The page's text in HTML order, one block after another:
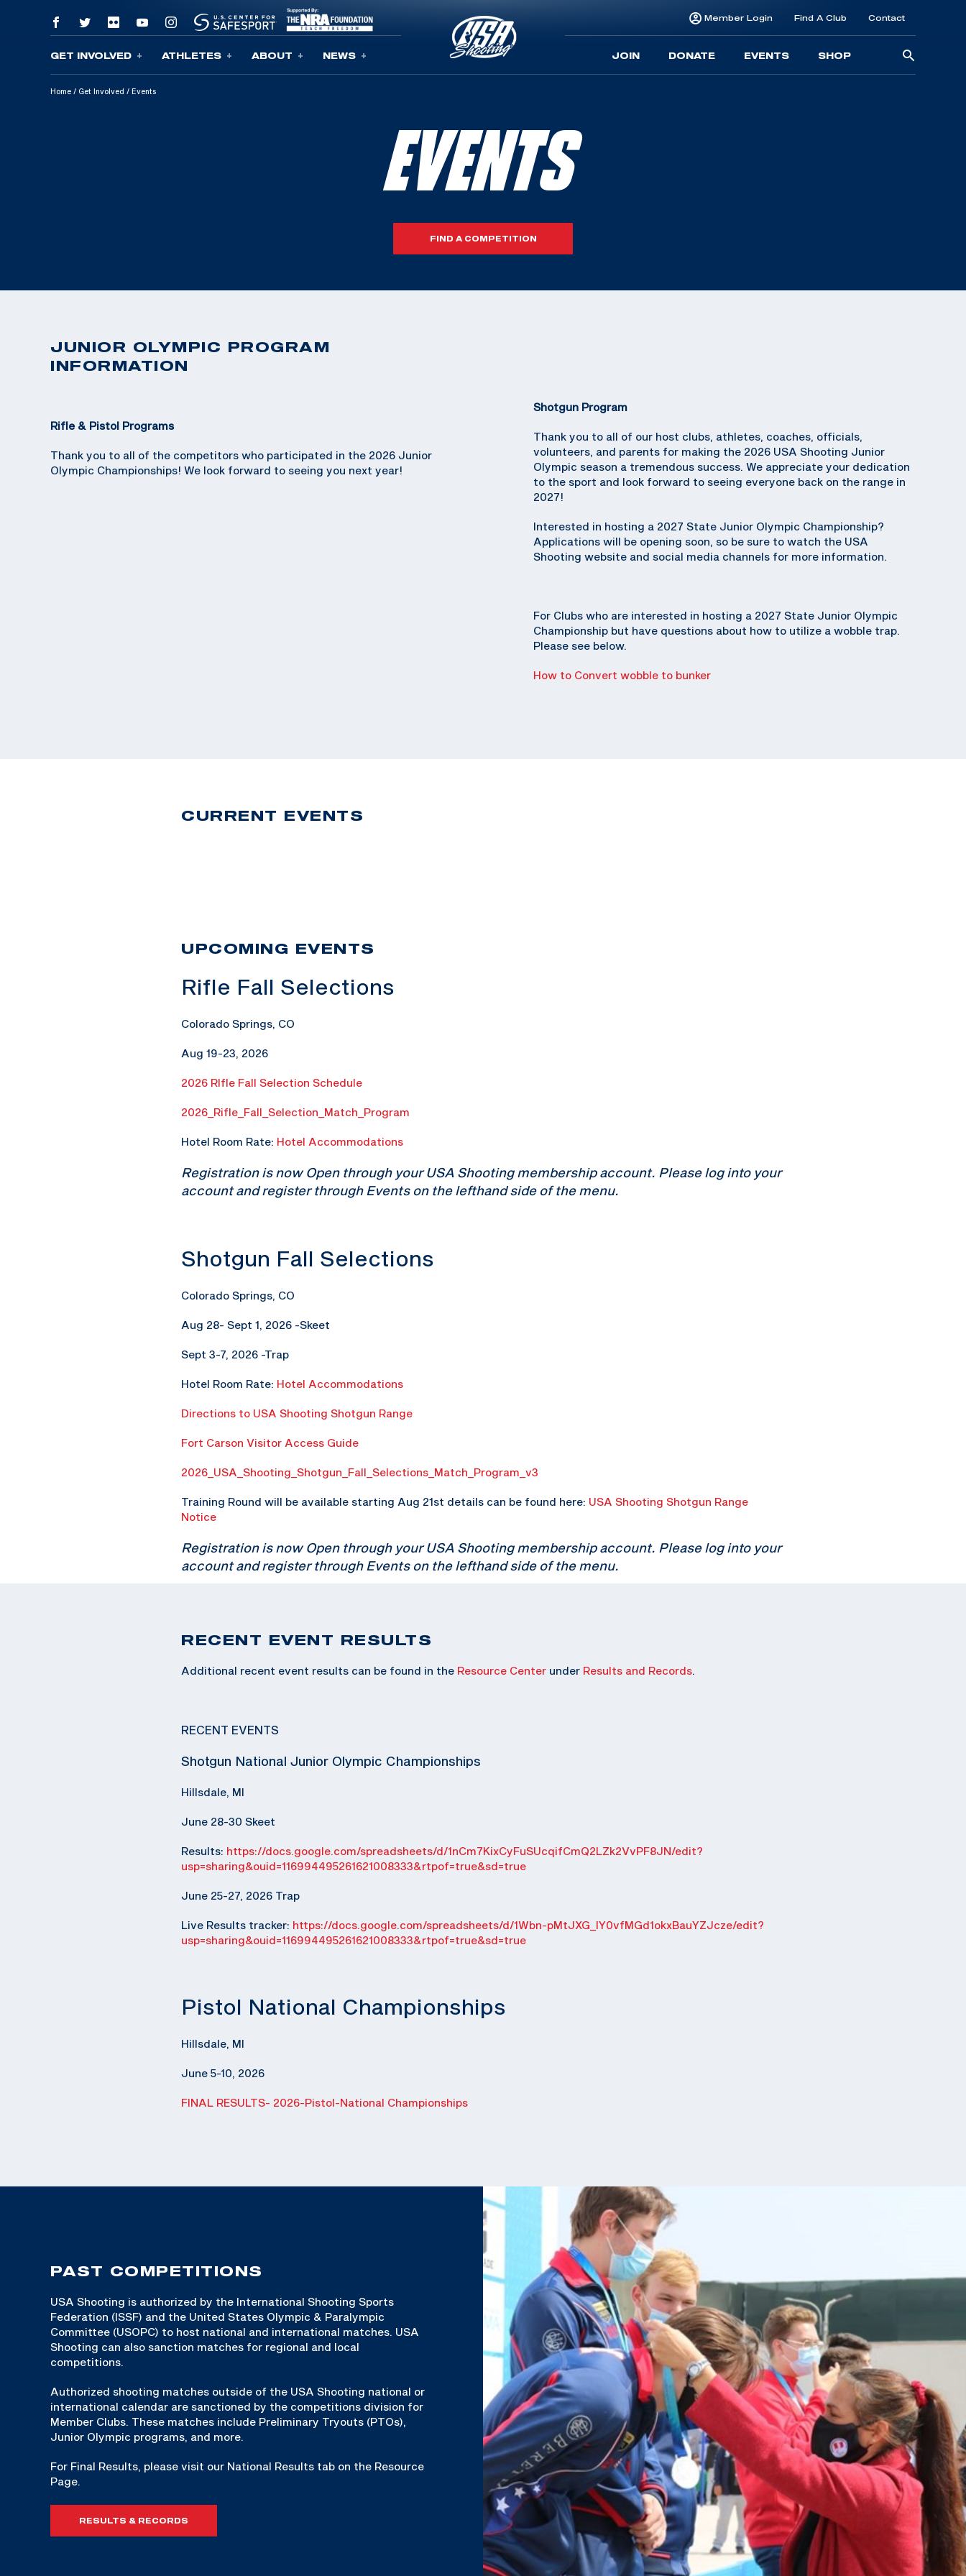
Skip To Content
GET INVOLVED ATHLETES ABOUT NEWS
Member Login Find A Club Contact
JOIN DONATE EVENTS SHOP
Home / Get Involved / Events
EVENTS
FIND A COMPETITION
JUNIOR OLYMPIC PROGRAM
INFORMATION
Rifle & Pistol Programs
Thank you to all of the competitors who participated in the 2026 Junior
Olympic Championships! We look forward to seeing you next year!
Shotgun Program
Thank you to all of our host clubs, athletes, coaches, officials,
volunteers, and parents for making the 2026 USA Shooting Junior
Olympic season a tremendous success. We appreciate your dedication
to the sport and look forward to seeing everyone back on the range in
2027!
Interested in hosting a 2027 State Junior Olympic Championship?
Applications will be opening soon, so be sure to watch the USA
Shooting website and social media channels for more information.
For Clubs who are interested in hosting a 2027 State Junior Olympic
Championship but have questions about how to utilize a wobble trap.
Please see below.
How to Convert wobble to bunker
CURRENT EVENTS
UPCOMING EVENTS
Rifle Fall Selections
Colorado Springs, CO
Aug 19-23, 2026
2026 RIfle Fall Selection Schedule
2026_Rifle_Fall_Selection_Match_Program
Hotel Room Rate: Hotel Accommodations
Registration is now Open through your USA Shooting membership account. Please log into your
account and register through Events on the lefthand side of the menu.
Shotgun Fall Selections
Colorado Springs, CO
Aug 28- Sept 1, 2026 -Skeet
Sept 3-7, 2026 -Trap
Hotel Room Rate: Hotel Accommodations
Directions to USA Shooting Shotgun Range
Fort Carson Visitor Access Guide
2026_USA_Shooting_Shotgun_Fall_Selections_Match_Program_v3
Training Round will be available starting Aug 21st details can be found here: USA Shooting Shotgun Range
Notice
Registration is now Open through your USA Shooting membership account. Please log into your
account and register through Events on the lefthand side of the menu.
RECENT EVENT RESULTS
Additional recent event results can be found in the Resource Center under Results and Records.
RECENT EVENTS
Shotgun National Junior Olympic Championships
Hillsdale, MI
June 28-30 Skeet
Results: https://docs.google.com/spreadsheets/d/1nCm7KixCyFuSUcqifCmQ2LZk2VvPF8JN/edit?
usp=sharing&ouid=116994495261621008333&rtpof=true&sd=true
June 25-27, 2026 Trap
Live Results tracker: https://docs.google.com/spreadsheets/d/1Wbn-pMtJXG_IY0vfMGd1okxBauYZJcze/edit?
usp=sharing&ouid=116994495261621008333&rtpof=true&sd=true
Pistol National Championships
Hillsdale, MI
June 5-10, 2026
FINAL RESULTS- 2026-Pistol-National Championships
PAST COMPETITIONS
USA Shooting is authorized by the International Shooting Sports
Federation (ISSF) and the United States Olympic & Paralympic
Committee (USOPC) to host national and international matches. USA
Shooting can also sanction matches for regional and local
competitions.
Authorized shooting matches outside of the USA Shooting national or
international calendar are sanctioned by the competitions division for
Member Clubs. These matches include Preliminary Tryouts (PTOs),
Junior Olympic programs, and more.
For Final Results, please visit our National Results tab on the Resource
Page.
RESULTS & RECORDS